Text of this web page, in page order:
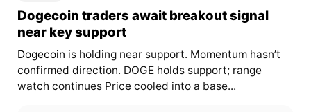
Dogecoin traders await breakout signal
near key support
Dogecoin is holding near support. Momentum hasn’t
confirmed direction. DOGE holds support; range
watch continues Price cooled into a base...